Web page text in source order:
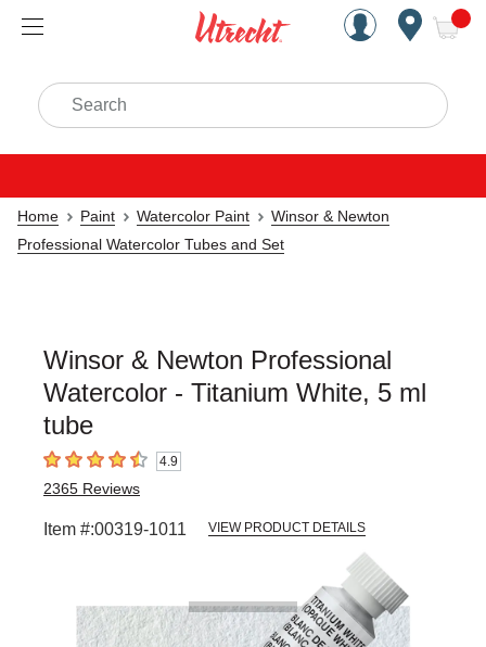
Handcrafted Est. 1949
Search
Home Paint Watercolor Paint
Winsor & Newton
Professional Watercolor Tubes and Set
Winsor & Newton Professional
Watercolor - Titanium White, 5 ml
tube
4.9 out of 5 stars4.9
2365 Reviews
Item #:00319-1011 VIEW PRODUCT DETAILS